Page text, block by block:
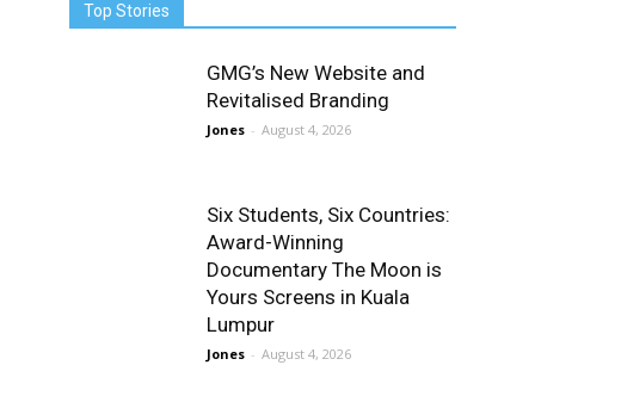
Top Stories
GMG’s New Website and
Revitalised Branding
Jones - August 4, 2026
Six Students, Six Countries:
Award-Winning
Documentary The Moon is
Yours Screens in Kuala
Lumpur
Jones - August 4, 2026